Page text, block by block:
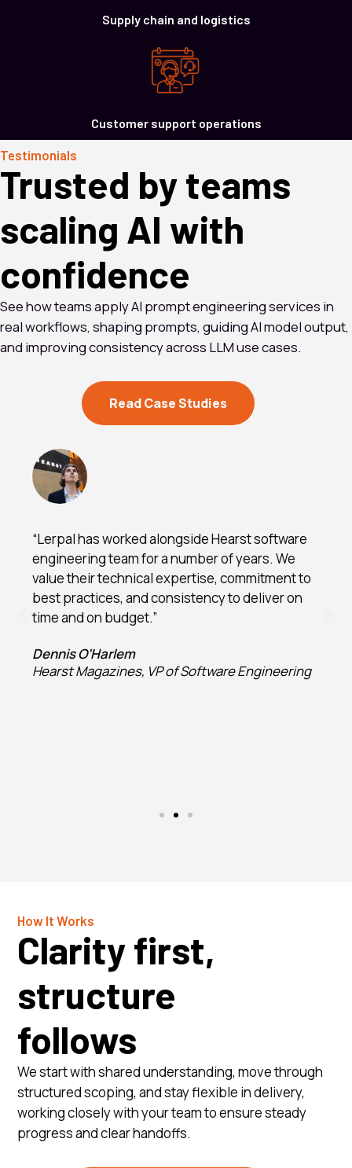
Supply chain and logistics
Customer support operations
Testimonials
Trusted by teams
scaling AI with
confidence
See how teams apply AI prompt engineering services in
real workflows, shaping prompts, guiding AI model output,
and improving consistency across LLM use cases.
Read Case Studies
“Lerpal has worked alongside Hearst software
engineering team for a number of years. We
value their technical expertise, commitment to
best practices, and consistency to deliver on
time and on budget.”
Dennis O’Harlem
Hearst Magazines, VP of Software Engineering
How It Works
Clarity first,
structure
follows
We start with shared understanding, move through
structured scoping, and stay flexible in delivery,
working closely with your team to ensure steady
progress and clear handoffs.